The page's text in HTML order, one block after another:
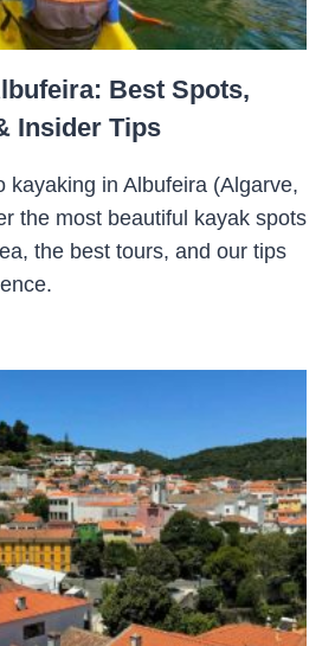
Best Spots,
Insider Tips
kayaking in Albufeira (Algarve,
the most beautiful kayak spots
the best tours, and our tips